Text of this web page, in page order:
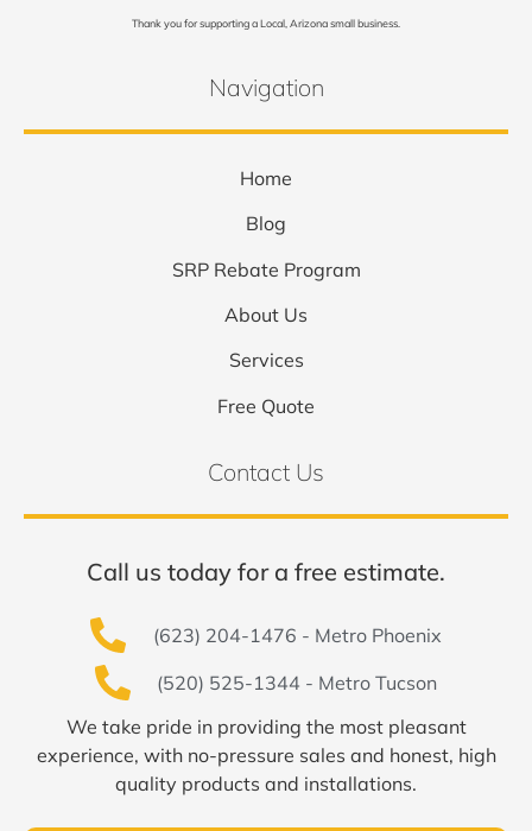
Thank you for supporting a Local, Arizona small business.
Navigation
Home
Blog
SRP Rebate Program
About Us
Services
Free Quote
Contact Us
Call us today for a free estimate.
(623) 204-1476 - Metro Phoenix
(520) 525-1344 - Metro Tucson
We take pride in providing the most pleasant
experience, with no-pressure sales and honest, high
quality products and installations.